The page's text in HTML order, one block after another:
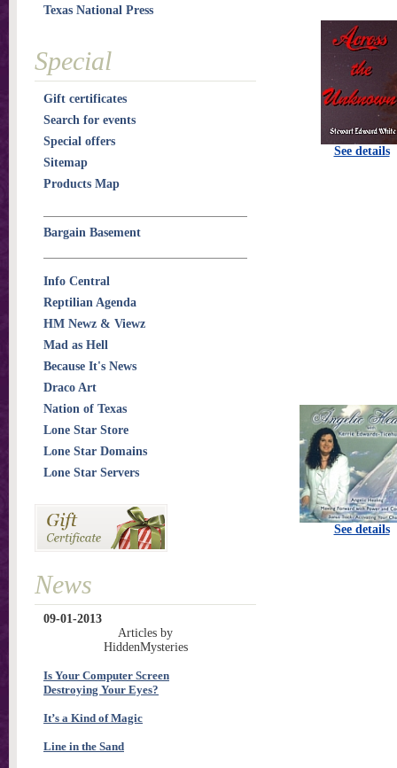
See details
See details
Texas National Press
Special
Gift certificates
Search for events
Special offers
Sitemap
Products Map
Bargain Basement
Info Central
Reptilian Agenda
HM Newz & Viewz
Mad as Hell
Because It's News
Draco Art
Nation of Texas
Lone Star Store
Lone Star Domains
Lone Star Servers
News
09-01-2013
Articles by
HiddenMysteries
Is Your Computer Screen
Destroying Your Eyes?
It’s a Kind of Magic
Line in the Sand